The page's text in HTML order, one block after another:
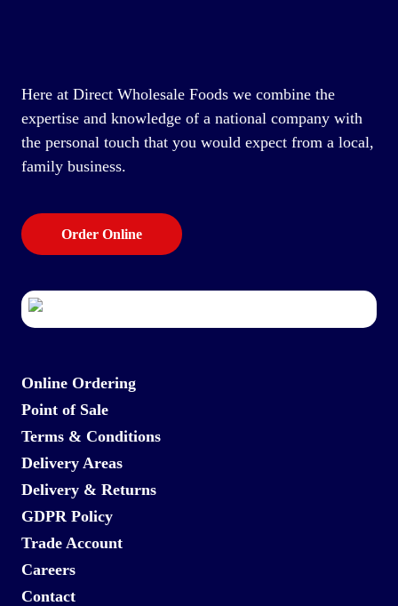
Here at Direct Wholesale Foods we combine the
expertise and knowledge of a national company with
the personal touch that you would expect from a local,
family business.
Order Online
Online Ordering
Point of Sale
Terms & Conditions
Delivery Areas
Delivery & Returns
GDPR Policy
Trade Account
Careers
Contact